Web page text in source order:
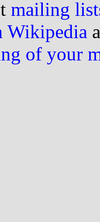
mailing
Wikipedia
of your